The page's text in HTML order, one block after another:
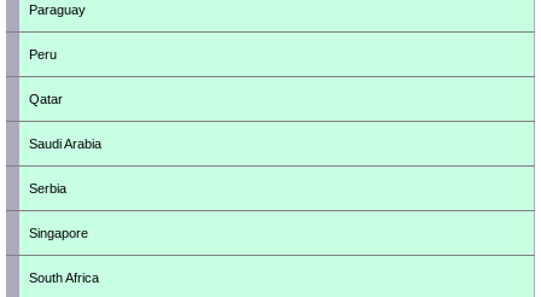
Paraguay
Peru
Qatar
Saudi Arabia
Serbia
Singapore
South Africa